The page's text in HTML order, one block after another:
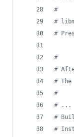
#
#
#
#
#
#
#
# ...
#
#